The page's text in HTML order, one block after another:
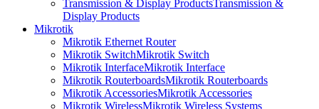
Transmission & Display ProductsTransmission &
Display Products
Mikrotik
Mikrotik Ethernet Router
Mikrotik SwitchMikrotik Switch
Mikrotik InterfaceMikrotik Interface
Mikrotik RouterboardsMikrotik Routerboards
Mikrotik AccessoriesMikrotik Accessories
Mikrotik WirelessMikrotik Wireless Systems